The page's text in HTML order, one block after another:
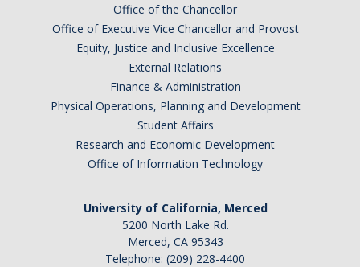
Office of the Chancellor
Office of Executive Vice Chancellor and Provost
Equity, Justice and Inclusive Excellence
External Relations
Finance & Administration
Physical Operations, Planning and Development
Student Affairs
Research and Economic Development
Office of Information Technology
University of California, Merced
5200 North Lake Rd.
Merced, CA 95343
Telephone: (209) 228-4400